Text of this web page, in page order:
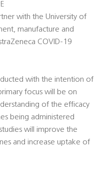
with the University of
manufacture and
COVID-19
with the intention of
focus will be on
of the efficacy
being administered
will improve the
and increase uptake of